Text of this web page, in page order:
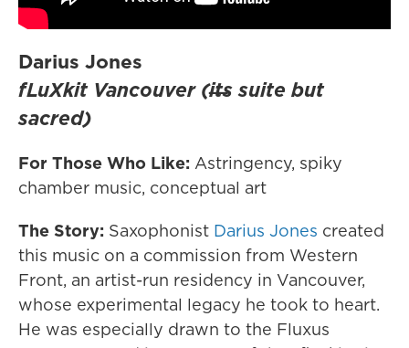
Darius Jones
fLuXkit Vancouver (i​̶​t​̶​s suite but
sacred)
For Those Who Like: Astringency, spiky
chamber music, conceptual art
The Story: Saxophonist Darius Jones created
this music on a commission from Western
Front, an artist-run residency in Vancouver,
whose experimental legacy he took to heart.
He was especially drawn to the Fluxus